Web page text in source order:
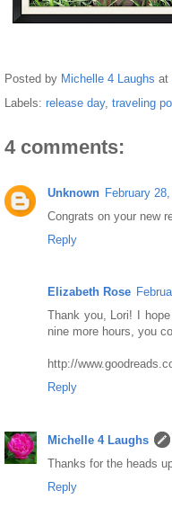
Posted by Michelle 4 Laughs at
Labels: release day, traveling
4 comments:
Unknown February
Congrats on your new
Reply
Elizabeth Rose
Thank you, Lori! I
nine more hours, you
http://
Reply
Michelle 4 Laughs
Thanks for the heads
Reply